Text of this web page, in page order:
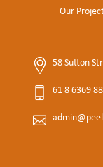
Our
58 Sutton
61 8 6369